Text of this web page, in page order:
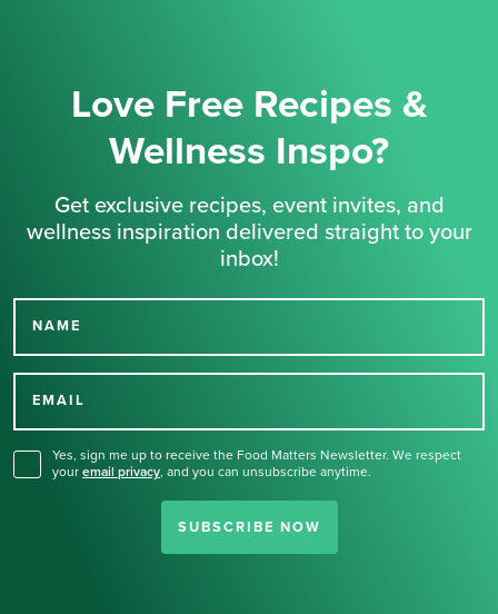
Love Free Recipes &
Wellness Inspo?
Get exclusive recipes, event invites, and
wellness inspiration delivered straight to your
inbox!
NAME
EMAIL
Yes, sign me up to receive the Food Matters Newsletter. We respect
your email privacy, and you can unsubscribe anytime.
SUBSCRIBE NOW
Thank you for signing up